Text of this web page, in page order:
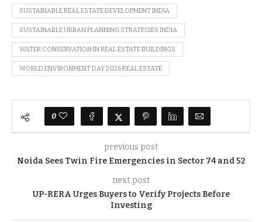
SUSTAINABLE REAL ESTATE DEVELOPMENT INDIA
SUSTAINABLE URBAN PLANNING STRATEGIES INDIA
WATER CONSERVATION IN REAL ESTATE BUILDINGS
WORLD ENVIRONMENT DAY 2026 REAL ESTATE
0
previous post
Noida Sees Twin Fire Emergencies in Sector 74 and 52
next post
UP-RERA Urges Buyers to Verify Projects Before
Investing